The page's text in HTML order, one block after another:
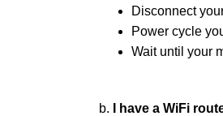
Disconnect
Power cycle
Wait until your
b.
I have a WiFi